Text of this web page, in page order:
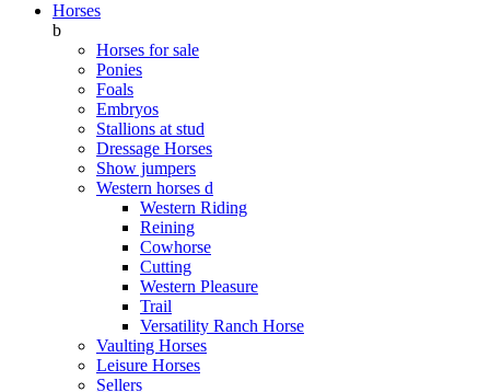
Horses
b
Horses for sale
Ponies
Foals
Embryos
Stallions at stud
Dressage Horses
Show jumpers
Western horses d
Western Riding
Reining
Cowhorse
Cutting
Western Pleasure
Trail
Versatility Ranch Horse
Vaulting Horses
Leisure Horses
Sellers